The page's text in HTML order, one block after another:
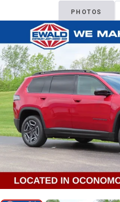
PHOTOS